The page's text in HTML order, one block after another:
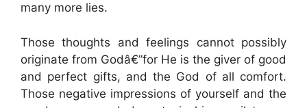
many more lies.
Those thoughts and feelings cannot possibly
originate from Godâ€”for He is the giver of good
and perfect gifts, and the God of all comfort.
Those negative impressions of yourself and the